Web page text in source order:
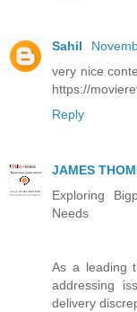
Sahil
very nice
https://
Reply
JAMES
Exploring
Needs
As a leading
addressing
delivery